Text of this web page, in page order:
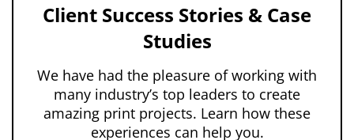
Client Success Stories & Case
Studies
We have had the pleasure of working with
many industry’s top leaders to create
amazing print projects. Learn how these
experiences can help you.